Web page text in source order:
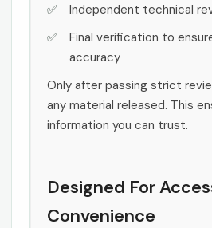
Independent technical
Final verification to
accuracy
Only after passing strict
any material released. This
information you can trust.
Designed For
Convenience